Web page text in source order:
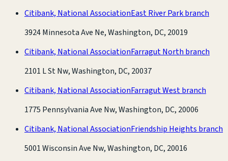
Citibank, National AssociationEast River Park branch
3924 Minnesota Ave Ne, Washington, DC, 20019
Citibank, National AssociationFarragut North branch
2101 L St Nw, Washington, DC, 20037
Citibank, National AssociationFarragut West branch
1775 Pennsylvania Ave Nw, Washington, DC, 20006
Citibank, National AssociationFriendship Heights branch
5001 Wisconsin Ave Nw, Washington, DC, 20016